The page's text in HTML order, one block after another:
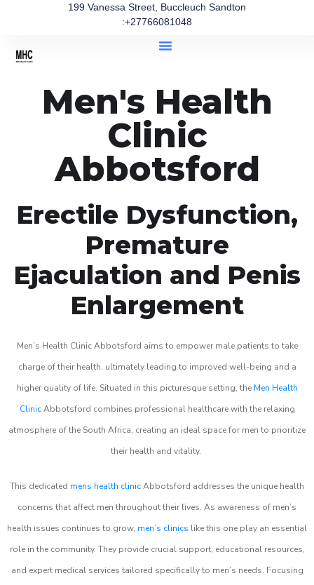
199 Vanessa Street, Buccleuch Sandton
:+27766081048
Men's Health
Clinic
Abbotsford
Erectile Dysfunction,
Premature
Ejaculation and Penis
Enlargement
Men’s Health Clinic Abbotsford aims to empower male patients to take
charge of their health, ultimately leading to improved well-being and a
higher quality of life. Situated in this picturesque setting, the Men Health
ClinicAbbotsford combines professional healthcare with the relaxing
atmosphere of the South Africa, creating an ideal space for men to prioritize
their health and vitality.
This dedicated mens health clinicAbbotsford addresses the unique health
concerns that affect men throughout their lives. As awareness of men’s
health issues continues to grow, men’s clinics like this one play an essential
role in the community. They provide crucial support, educational resources,
and expert medical services tailored specifically to men’s needs. Focusing